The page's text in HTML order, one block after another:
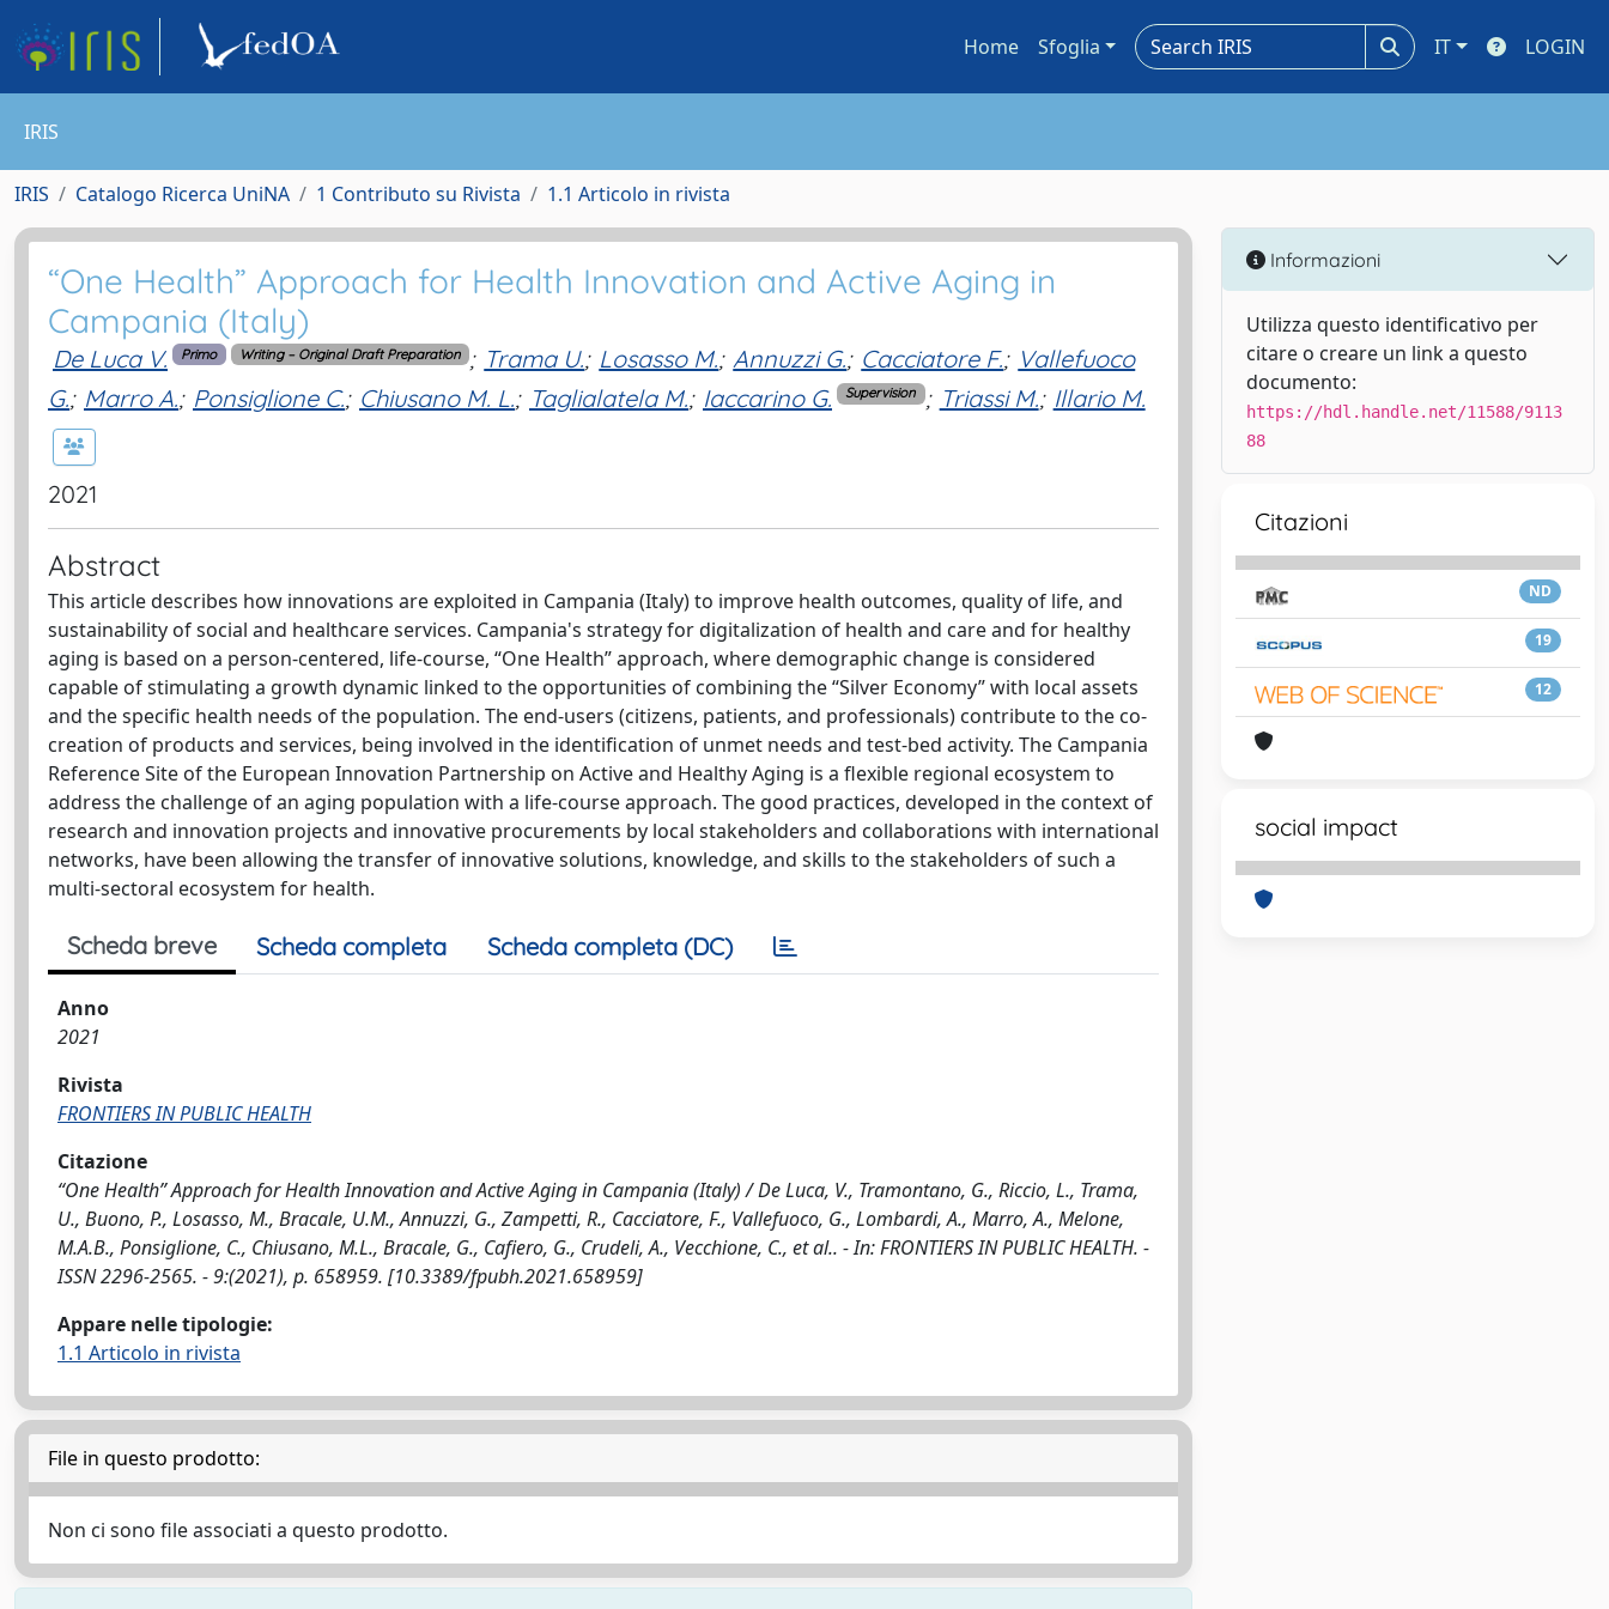
Home Sfoglia IT LOGIN
IRIS
IRIS Catalogo Ricerca UniNA 1 Contributo su Rivista 1.1 Articolo in rivista
“One Health” Approach for Health Innovation and Active Aging in
Campania (Italy)
De Luca V. Primo Writing – Original Draft Preparation ; Trama U.; Losasso M.; Annuzzi G.; Cacciatore F.; Vallefuoco
G.; Marro A.; Ponsiglione C.; Chiusano M. L.; Taglialatela M.; Iaccarino G. Supervision ; Triassi M.; Illario M.
2021
Abstract
This article describes how innovations are exploited in Campania (Italy) to improve health outcomes, quality of life, and
sustainability of social and healthcare services. Campania's strategy for digitalization of health and care and for healthy
aging is based on a person-centered, life-course, “One Health” approach, where demographic change is considered
capable of stimulating a growth dynamic linked to the opportunities of combining the “Silver Economy” with local assets
and the specific health needs of the population. The end-users (citizens, patients, and professionals) contribute to the co-
creation of products and services, being involved in the identification of unmet needs and test-bed activity. The Campania
Reference Site of the European Innovation Partnership on Active and Healthy Aging is a flexible regional ecosystem to
address the challenge of an aging population with a life-course approach. The good practices, developed in the context of
research and innovation projects and innovative procurements by local stakeholders and collaborations with international
networks, have been allowing the transfer of innovative solutions, knowledge, and skills to the stakeholders of such a
multi-sectoral ecosystem for health.
Scheda breve Scheda completa Scheda completa (DC)
Anno
2021
Rivista
FRONTIERS IN PUBLIC HEALTH
Citazione
“One Health” Approach for Health Innovation and Active Aging in Campania (Italy) / De Luca, V., Tramontano, G., Riccio, L., Trama,
U., Buono, P., Losasso, M., Bracale, U.M., Annuzzi, G., Zampetti, R., Cacciatore, F., Vallefuoco, G., Lombardi, A., Marro, A., Melone,
M.A.B., Ponsiglione, C., Chiusano, M.L., Bracale, G., Cafiero, G., Crudeli, A., Vecchione, C., et al.. - In: FRONTIERS IN PUBLIC HEALTH. -
ISSN 2296-2565. - 9:(2021), p. 658959. [10.3389/fpubh.2021.658959]
Appare nelle tipologie:
1.1 Articolo in rivista
File in questo prodotto:
Non ci sono file associati a questo prodotto.
Informazioni
Utilizza questo identificativo per
citare o creare un link a questo
documento:
https://hdl.handle.net/11588/9113
88
Citazioni
ND
19
12
social impact